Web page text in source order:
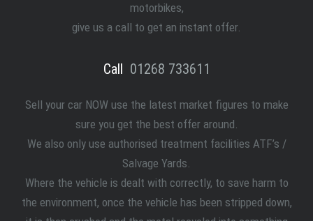
motorbikes,
give us a call to get an instant offer.
Call 01268 733611
Sell your car NOW use the latest market figures to make
sure you get the best offer around.
We also only use authorised treatment facilities ATF’s /
Salvage Yards.
Where the vehicle is dealt with correctly, to save harm to
the environment, once the vehicle has been stripped down,